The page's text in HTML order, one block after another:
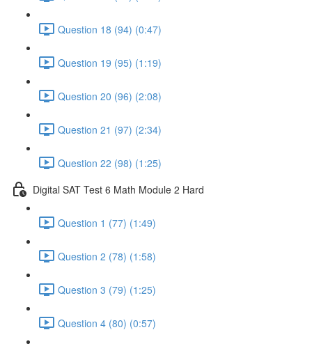
Question 18 (94) (0:47)
Question 19 (95) (1:19)
Question 20 (96) (2:08)
Question 21 (97) (2:34)
Question 22 (98) (1:25)
Digital SAT Test 6 Math Module 2 Hard
Question 1 (77) (1:49)
Question 2 (78) (1:58)
Question 3 (79) (1:25)
Question 4 (80) (0:57)